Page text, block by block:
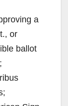
a
or
ballot